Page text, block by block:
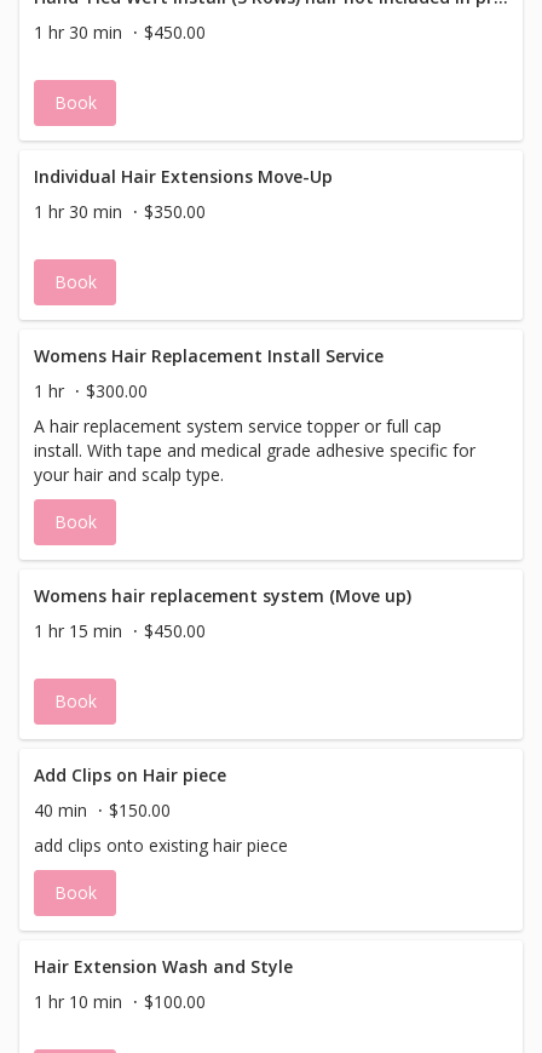
1 hr 30 min
$450.00
Book
Individual Hair Extensions Move-Up
1 hr 30 min
$350.00
Book
Womens Hair Replacement Install Service
1 hr
$300.00
A hair replacement system service topper or full cap
install. With tape and medical grade adhesive specific for
your hair and scalp type.
Book
Womens hair replacement system (Move up)
1 hr 15 min
$450.00
Book
Add Clips on Hair piece
40 min
$150.00
add clips onto existing hair piece
Book
Hair Extension Wash and Style
1 hr 10 min
$100.00